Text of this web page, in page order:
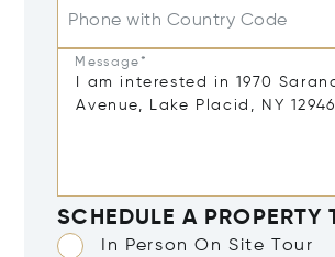
Phone with Country Code
Message*
SCHEDULE A PROPERTY
In Person On Site Tour